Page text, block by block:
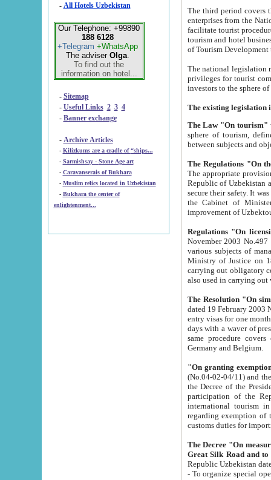
- All Hotels Uzbekistan
Our Telephone: +99890
188 6128
+Telegram +WhatsApp
The adviser Olga.
To find out the
information on hotel...
- Sitemap
- Useful Links 2 3 4
- Banner exchange
- Archive Articles
-
Kilizkums are a cradle of “ships...
-
Sarmishsay - Stone Age art
- Caravanserais of Bukhara
-
Muslim relics located in Uzbekistan
- Bukhara the center of
enlightenment...
The third period covers the years
enterprises from the National Uzbektourism Company. The
facilitate tourist procedures. The government attracts foreign investments and management companies into
tourism and hotel businesses.
of Tourism
The national legislation related
privileges for tourist companies made in form of
The Law "On tourism"
sphere of tourism, defines legislative norms for
The appropriate provision has been approved in
Republic of Uzbekistan and departure of citizens of the Republic of Uzbekistan abroad as tourists, and to
secure their safety. It was issued according
the Cabinet of Ministers of the Republic of Uzbekistan dated 28
Regulations "On
November 2003 No.497 stipulates the
various subjects of managing. The Order of certification of tourist services. It was registered within the
Ministry of Justice on 18 March
carrying out obligatory certification of tourist services rendered by
also used in
The Resolution "On
dated 19 February 2003 No.85. The Ministry for
entry visas for one month to citizens of Italian Republic visiting Uzbekistan as tourists within two working
days with a waver of presenting
same procedure covers citizens of France. Latvia,
Germany and Belgium.
"On granting
(No.04-02-04/11) and the State Tax
the Decree of the President of the Republic of Uzbekistan dated 2 July
participation of the
international tourism in the republic"
regarding exemption of tourist agencies in Samarkand,
customs
The Decree "On measures to
- To organize special open